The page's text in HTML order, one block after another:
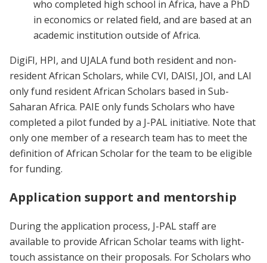
who completed high school in Africa, have a PhD
in economics or related field, and are based at an
academic institution outside of Africa.
DigiFI, HPI, and UJALA fund both resident and non-
resident African Scholars, while CVI, DAISI, JOI, and LAI
only fund resident African Scholars based in Sub-
Saharan Africa. PAIE only funds Scholars who have
completed a pilot funded by a J-PAL initiative. Note that
only one member of a research team has to meet the
definition of African Scholar for the team to be eligible
for funding.
Application support and mentorship
During the application process, J-PAL staff are
available to provide African Scholar teams with light-
touch assistance on their proposals. For Scholars who